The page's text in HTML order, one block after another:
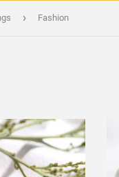
› Fashion